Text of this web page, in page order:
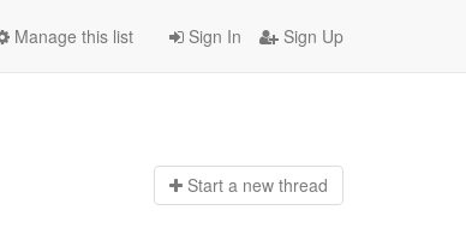
Sign In Sign Up
Manage this list
Start a new thread